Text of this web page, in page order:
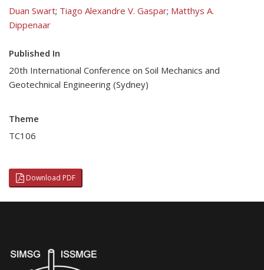
Duan Swart; Tiago Alexandre V. Gaspar; Matthys A.
Dippenaar
Published In
20th International Conference on Soil Mechanics and
Geotechnical Engineering (Sydney)
Theme
TC106
Download PDF